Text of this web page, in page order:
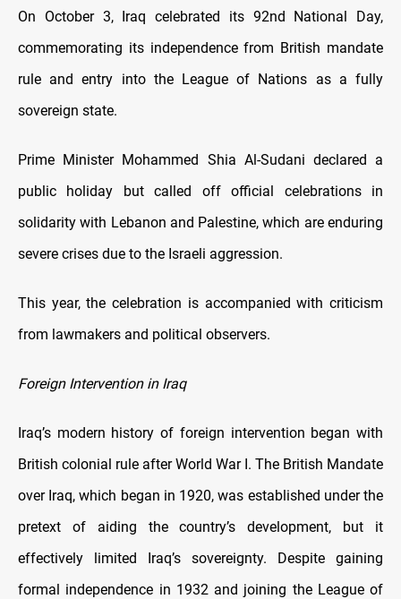
On October 3, Iraq celebrated its 92nd National Day,
commemorating its independence from British mandate
rule and entry into the League of Nations as a fully
sovereign state.
Prime Minister Mohammed Shia Al-Sudani declared a
public holiday but called off official celebrations in
solidarity with Lebanon and Palestine, which are enduring
severe crises due to the Israeli aggression.
This year, the celebration is accompanied with criticism
from lawmakers and political observers.
Foreign Intervention in Iraq
Iraq’s modern history of foreign intervention began with
British colonial rule after World War I. The British Mandate
over Iraq, which began in 1920, was established under the
pretext of aiding the country’s development, but it
effectively limited Iraq’s sovereignty. Despite gaining
formal independence in 1932 and joining the League of